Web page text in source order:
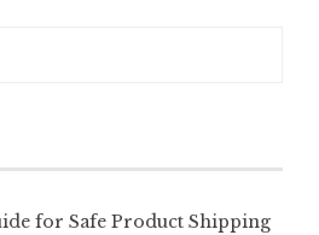
for Safe Product Shipping